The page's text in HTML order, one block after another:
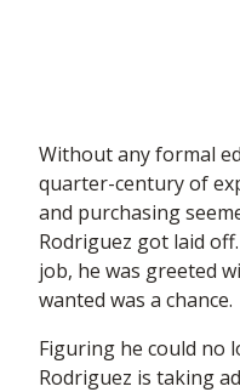
Without any formal
quarter-century of
and purchasing
Rodriguez got laid
job, he was greeted
wanted was a chance.
Figuring he could no
Rodriguez is taking